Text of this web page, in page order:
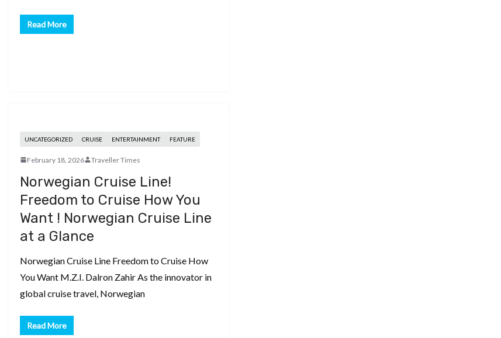
Read More
UNCATEGORIZED CRUISE ENTERTAINMENT FEATURE
February 18, 2026 Traveller Times
Norwegian Cruise Line!
Freedom to Cruise How You
Want ! Norwegian Cruise Line
at a Glance
Norwegian Cruise Line Freedom to Cruise How
You Want M.Z.I. Dalron Zahir As the innovator in
global cruise travel, Norwegian
Read More